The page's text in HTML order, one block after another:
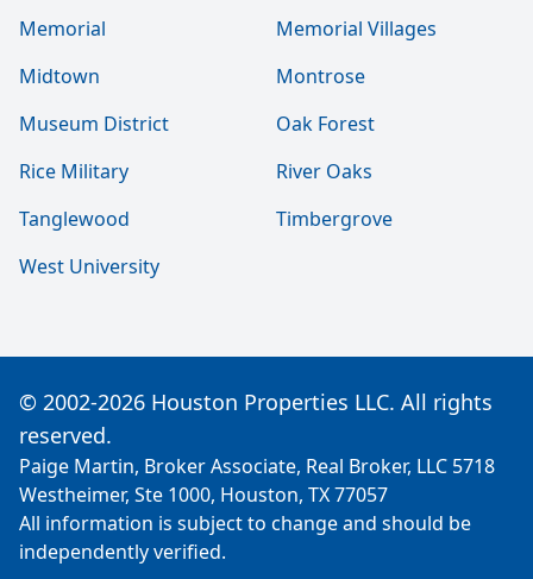
Memorial
Memorial Villages
Midtown
Montrose
Museum District
Oak Forest
Rice Military
River Oaks
Tanglewood
Timbergrove
West University
© 2002-2026 Houston Properties LLC. All rights
reserved.
Paige Martin, Broker Associate, Real Broker, LLC 5718
Westheimer, Ste 1000, Houston, TX 77057
All information is subject to change and should be
independently verified.